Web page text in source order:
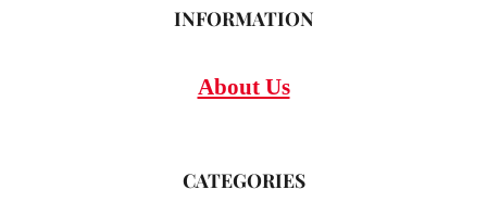
INFORMATION
About Us
CATEGORIES